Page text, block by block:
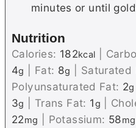
minutes or until
Nutrition
Calories: 182kcal
4g Fat: 8g Saturated
Polyunsaturated Fat: 2g
3g Trans Fat: 1g
22mg Potassium: 58mg